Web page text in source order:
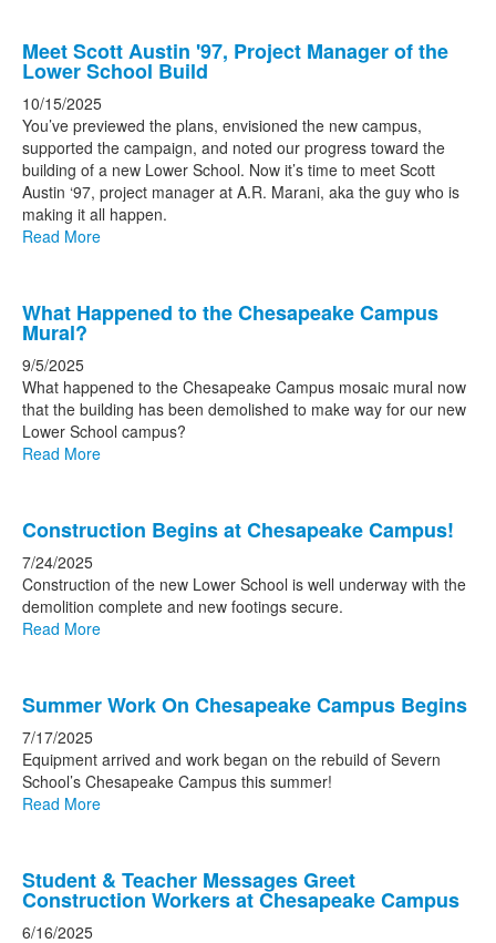
Meet Scott Austin '97, Project Manager of the
Lower School Build
10/15/2025
You’ve previewed the plans, envisioned the new campus,
supported the campaign, and noted our progress toward the
building of a new Lower School. Now it’s time to meet Scott
Austin ‘97, project manager at A.R. Marani, aka the guy who is
making it all happen.
Read More
What Happened to the Chesapeake Campus
Mural?
9/5/2025
What happened to the Chesapeake Campus mosaic mural now
that the building has been demolished to make way for our new
Lower School campus?
Read More
Construction Begins at Chesapeake Campus!
7/24/2025
Construction of the new Lower School is well underway with the
demolition complete and new footings secure.
Read More
Summer Work On Chesapeake Campus Begins
7/17/2025
Equipment arrived and work began on the rebuild of Severn
School’s Chesapeake Campus this summer!
Read More
Student & Teacher Messages Greet
Construction Workers at Chesapeake Campus
6/16/2025